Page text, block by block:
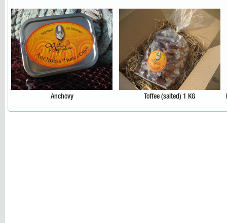
Anchovy Toffee (salted) 1 KG